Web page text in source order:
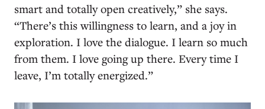
smart and totally open creatively,” she says.
“There’s this willingness to learn, and a joy in
exploration. I love the dialogue. I learn so much
from them. I love going up there. Every time I
leave, I’m totally energized.”